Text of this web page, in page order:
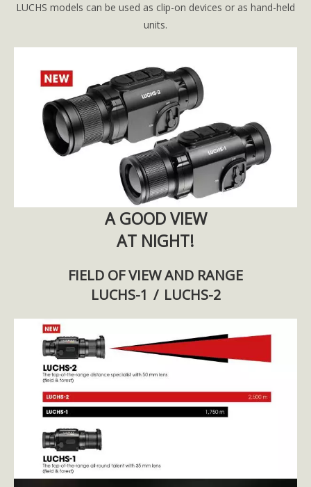
LUCHS models can be used as clip-on devices or as hand-held
units.
A GOOD VIEW
AT NIGHT!
FIELD OF VIEW AND RANGE
LUCHS-1 / LUCHS-2